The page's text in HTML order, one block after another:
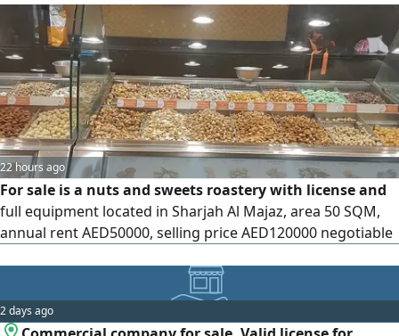
22 hours ago
For sale is a nuts and sweets roastery with license and
full equipment located in Sharjah Al Majaz, area 50 SQM,
annual rent AED50000, selling price AED120000 negotiable
2 days ago